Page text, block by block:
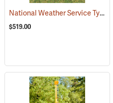
National Weather Service Type Rain & Snow Gauge
$519.00